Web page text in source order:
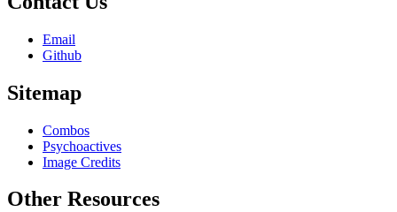
Email
Github
Sitemap
Combos
Psychoactives
Image Credits
Other Resources